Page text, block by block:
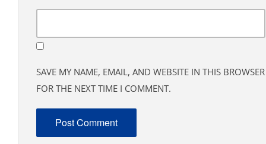
SAVE MY NAME, EMAIL, AND WEBSITE IN THIS BROWSER
FOR THE NEXT TIME I COMMENT.